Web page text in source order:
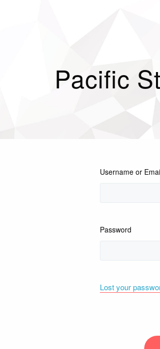
Pacific
Username or
Password
Lost your